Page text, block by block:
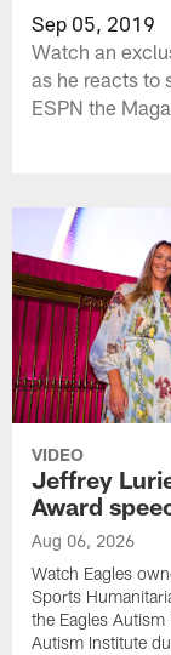
Sep 05, 2019
Watch an
as he reacts to
ESPN the
VIDEO
Jeffrey
Award
Aug 06, 2026
Watch Eagles
Sports
the Eagles
Autism Institute